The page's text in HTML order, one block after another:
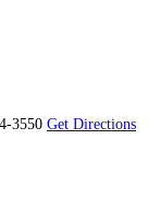
3550 Get Directions